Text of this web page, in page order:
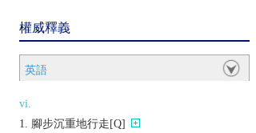
權威釋義
英語
vi.
腳步沉重地行走[Q]